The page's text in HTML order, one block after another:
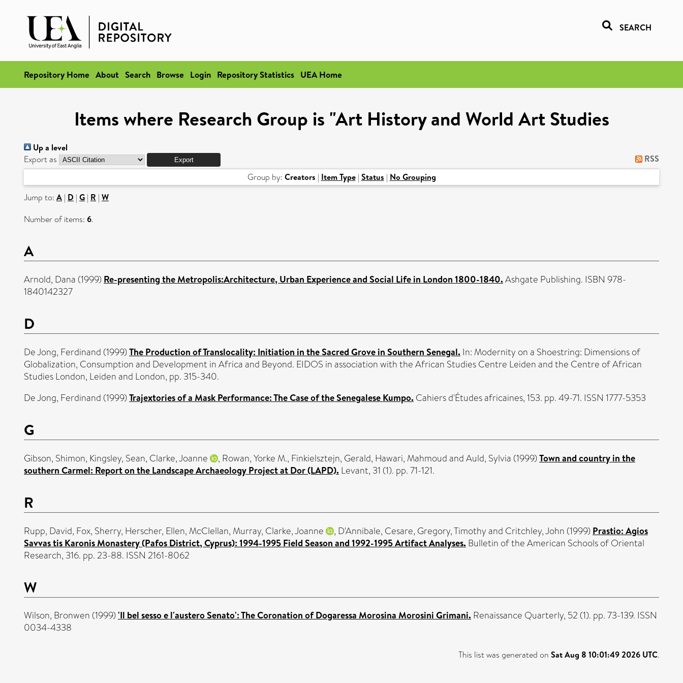
SEARCH
Repository Home About Search Browse Login Repository Statistics UEA Home
Items where Research Group is "Art History and World Art Studies
Up a level
Export as RSS
Group by: Creators | Item Type| Status | No Grouping
Jump to: A | D | G | R | W
Number of items: 6.
A
Arnold, Dana (1999) Re-presenting the Metropolis:Architecture, Urban Experience and Social Life in London 1800-1840. Ashgate Publishing. ISBN 978-
1840142327
D
De Jong, Ferdinand (1999) The Production of Translocality: Initiation in the Sacred Grove in Southern Senegal. In: Modernity on a Shoestring: Dimensions of
Globalization, Consumption and Development in Africa and Beyond. EIDOS in association with the African Studies Centre Leiden and the Centre of African
Studies London, Leiden and London, pp. 315-340.
De Jong, Ferdinand (1999) Trajextories of a Mask Performance: The Case of the Senegalese Kumpo. Cahiers d'Études africaines, 153. pp. 49-71. ISSN 1777-5353
G
Gibson, Shimon, Kingsley, Sean, Clarke, Joanne , Rowan, Yorke M., Finkielsztejn, Gerald, Hawari, MahmoudandAuld, Sylvia (1999) Town and country in the
southern Carmel: Report on the Landscape Archaeology Project at Dor (LAPD). Levant, 31 (1). pp. 71-121.
R
Rupp, David, Fox, Sherry, Herscher, Ellen, McClellan, Murray, Clarke, Joanne , D'Annibale, Cesare, Gregory, Timothyand Critchley, John (1999) Prastio: Agios
Savvas tis Karonis Monastery (Pafos District, Cyprus): 1994-1995 Field Season and 1992-1995 Artifact Analyses. Bulletin of the American Schools of Oriental
Research, 316. pp. 23-88. ISSN 2161-8062
W
Wilson, Bronwen (1999) 'Il bel sesso e l'austero Senato': The Coronation of Dogaressa Morosina Morosini Grimani. Renaissance Quarterly, 52 (1). pp. 73-139. ISSN
0034-4338
This list was generated on Sat Aug 8 10:01:49 2026 UTC.